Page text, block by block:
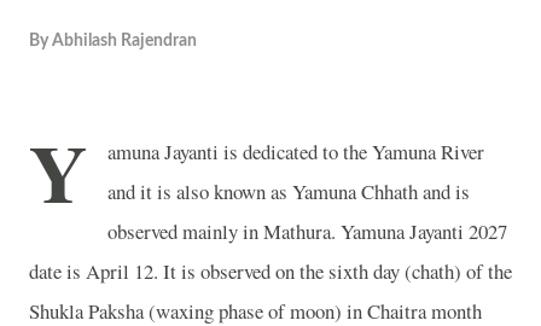
By Abhilash Rajendran
Y amuna Jayanti is dedicated to theYamunaRiver
and it is also known as Yamuna Chhath and is
observed mainly inMathura. Yamuna Jayanti 2027
date is April 12. It is observed on the sixth day (chath) of the
Shukla Paksha (waxing phase of moon) in Chaitra month